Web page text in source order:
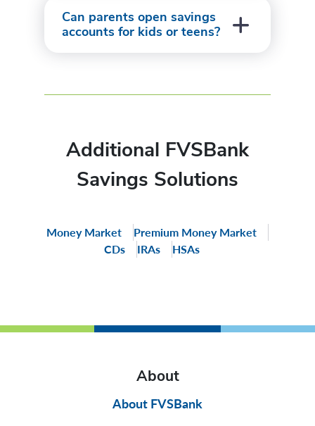
Can parents open savings
accounts for kids or teens?
Additional FVSBank
Savings Solutions
Money Market
Premium Money Market
CDs
IRAs HSAs
About
About FVSBank